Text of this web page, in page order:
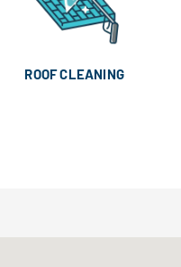
ROOF CLEANING